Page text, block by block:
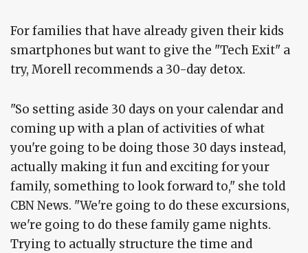
For families that have already given their kids
smartphones but want to give the "Tech Exit" a
try, Morell recommends a 30-day detox.
"So setting aside 30 days on your calendar and
coming up with a plan of activities of what
you're going to be doing those 30 days instead,
actually making it fun and exciting for your
family, something to look forward to," she told
CBN News. "We're going to do these excursions,
we're going to do these family game nights.
Trying to actually structure the time and